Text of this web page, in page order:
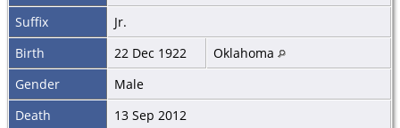
Suffix
Jr.
Birth
22 Dec 1922
Oklahoma
Gender
Male
Death
13 Sep 2012